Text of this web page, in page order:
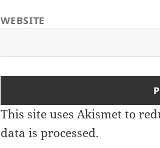
WEBSITE
This site uses Akismet to
data is processed.